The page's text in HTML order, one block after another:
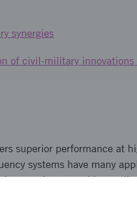
synergies
of civil-military
superior performance at
systems have many
volumes and in
goal is to take